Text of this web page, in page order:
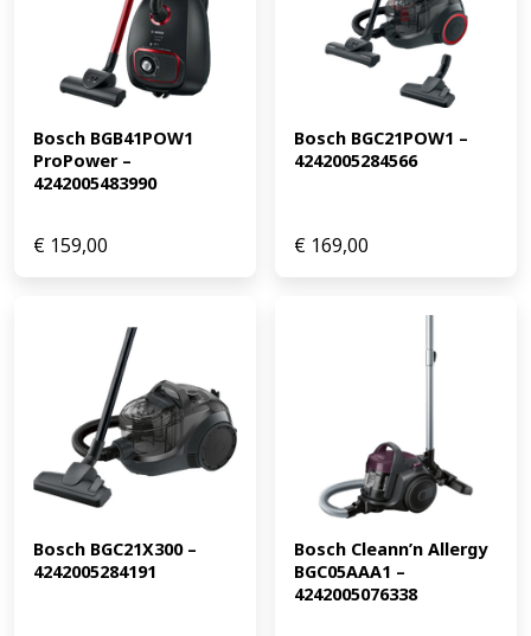
Bosch BGB41POW1
ProPower –
4242005483990
€ 159,00
Bosch BGC21POW1 –
4242005284566
€ 169,00
Bosch BGC21X300 –
4242005284191
Bosch Cleann’n Allergy
BGC05AAA1 –
4242005076338